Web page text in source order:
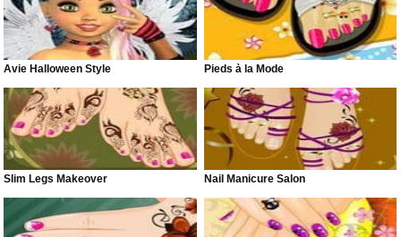
Avie Halloween Style Pieds à la Mode
Slim Legs Makeover Nail Manicure Salon